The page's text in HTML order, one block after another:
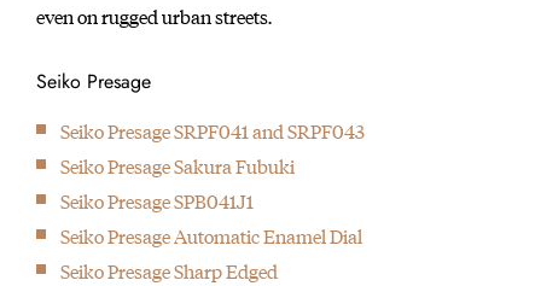
1969 marked the introduction of cal. 6139 — the world’s first
automatic chronograph watch equipped with both vertical
clutch and column wheel.
1969
Introduction of the world’s first quartz watch — the “Seiko
Quartz Astron”.
1973
Introduction of the world’s first six-digit LCD quartz watch cal.
even on rugged urban streets.
Seiko Presage
Seiko Presage SRPF041 and SRPF043
Seiko Presage Sakura Fubuki
Seiko Presage SPB041J1
Seiko Presage Automatic Enamel Dial
Seiko Presage Sharp Edged